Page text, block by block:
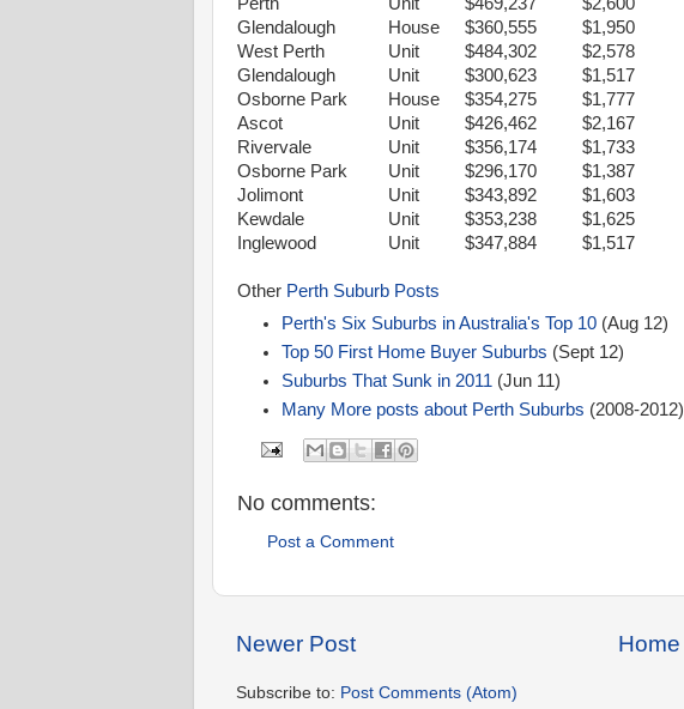
Glendalough
House $360,555 $1,950
West Perth
Unit $484,302 $2,578
Glendalough
Unit $300,623 $1,517
Osborne Park
House $354,275 $1,777
Ascot
Unit $426,462 $2,167
Rivervale
Unit $356,174 $1,733
Osborne Park
Unit $296,170 $1,387
Jolimont
Unit $343,892 $1,603
Kewdale
Unit $353,238 $1,625
Inglewood
Unit $347,884 $1,517
Other Perth Suburb Posts
Perth's Six Suburbs in Australia's Top 10 (Aug 12)
Top 50 First Home Buyer Suburbs (Sept 12)
Suburbs That Sunk in 2011 (Jun 11)
Many More posts about Perth Suburbs (2008-2012)
No comments:
Post a Comment
Newer Post Home
Subscribe to: Post Comments (Atom)